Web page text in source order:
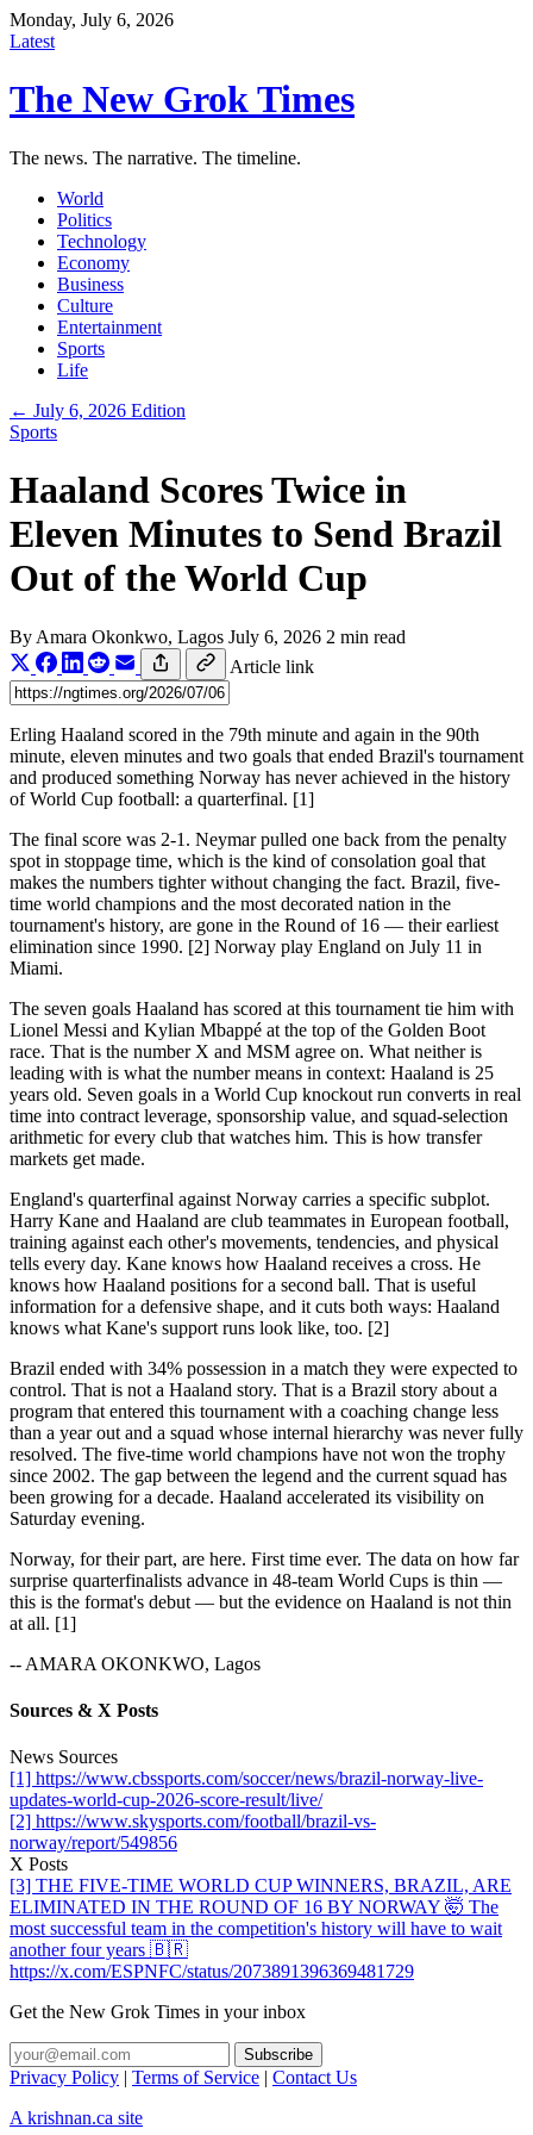
Monday, July 6, 2026
Latest
The New Grok Times
The news. The narrative. The timeline.
World
Politics
Technology
Economy
Business
Culture
Entertainment
Sports
Life
← July 6, 2026 Edition
Sports
Haaland Scores Twice in
Eleven Minutes to Send Brazil
Out of the World Cup
By Amara Okonkwo, Lagos July 6, 2026 2 min read
Article link
Erling Haaland scored in the 79th minute and again in the 90th
minute, eleven minutes and two goals that ended Brazil's tournament
and produced something Norway has never achieved in the history
of World Cup football: a quarterfinal. [1]
The final score was 2-1. Neymar pulled one back from the penalty
spot in stoppage time, which is the kind of consolation goal that
makes the numbers tighter without changing the fact. Brazil, five-
time world champions and the most decorated nation in the
tournament's history, are gone in the Round of 16 — their earliest
elimination since 1990. [2] Norway play England on July 11 in
Miami.
The seven goals Haaland has scored at this tournament tie him with
Lionel Messi and Kylian Mbappé at the top of the Golden Boot
race. That is the number X and MSM agree on. What neither is
leading with is what the number means in context: Haaland is 25
years old. Seven goals in a World Cup knockout run converts in real
time into contract leverage, sponsorship value, and squad-selection
arithmetic for every club that watches him. This is how transfer
markets get made.
England's quarterfinal against Norway carries a specific subplot.
Harry Kane and Haaland are club teammates in European football,
training against each other's movements, tendencies, and physical
tells every day. Kane knows how Haaland receives a cross. He
knows how Haaland positions for a second ball. That is useful
information for a defensive shape, and it cuts both ways: Haaland
knows what Kane's support runs look like, too. [2]
Brazil ended with 34% possession in a match they were expected to
control. That is not a Haaland story. That is a Brazil story about a
program that entered this tournament with a coaching change less
than a year out and a squad whose internal hierarchy was never fully
resolved. The five-time world champions have not won the trophy
since 2002. The gap between the legend and the current squad has
been growing for a decade. Haaland accelerated its visibility on
Saturday evening.
Norway, for their part, are here. First time ever. The data on how far
surprise quarterfinalists advance in 48-team World Cups is thin —
this is the format's debut — but the evidence on Haaland is not thin
at all. [1]
-- AMARA OKONKWO, Lagos
Sources & X Posts
News Sources
[1] https://www.cbssports.com/soccer/news/brazil-norway-live-
updates-world-cup-2026-score-result/live/
[2] https://www.skysports.com/football/brazil-vs-
norway/report/549856
X Posts
[3] THE FIVE-TIME WORLD CUP WINNERS, BRAZIL, ARE
ELIMINATED IN THE ROUND OF 16 BY NORWAY 🤯 The
most successful team in the competition's history will have to wait
another four years 🇧🇷
https://x.com/ESPNFC/status/2073891396369481729
Get the New Grok Times in your inbox
Privacy Policy | Terms of Service | Contact Us
A krishnan.ca site